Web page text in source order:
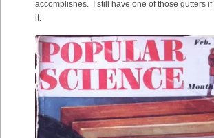
accomplishes. I still have one of those gutters
it.